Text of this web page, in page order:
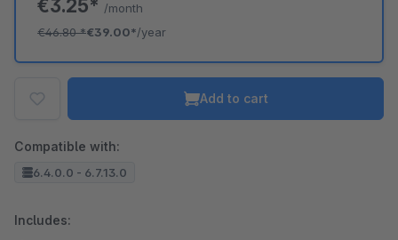
€3.25* /month
€46.80*€39.00*/year
Add to cart
Compatible with:
6.4.0.0 - 6.7.13.0
Includes: